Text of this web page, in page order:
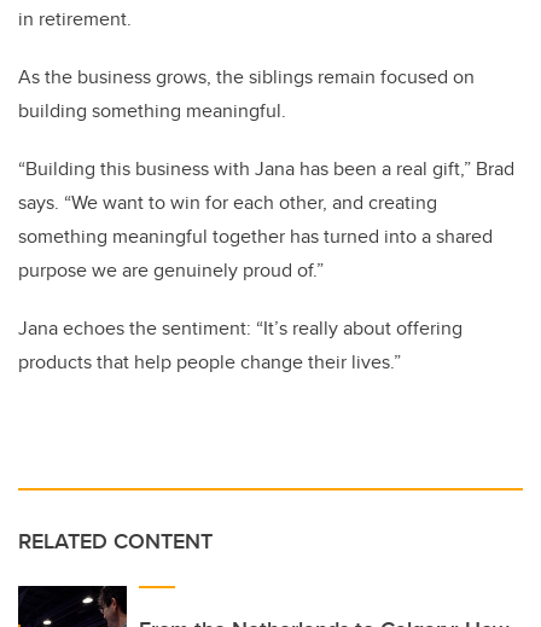
in retirement.
As the business grows, the siblings remain focused on
building something meaningful.
“Building this business with Jana has been a real gift,” Brad
says. “We want to win for each other, and creating
something meaningful together has turned into a shared
purpose we are genuinely proud of.”
Jana echoes the sentiment: “It’s really about offering
products that help people change their lives.”
RELATED CONTENT